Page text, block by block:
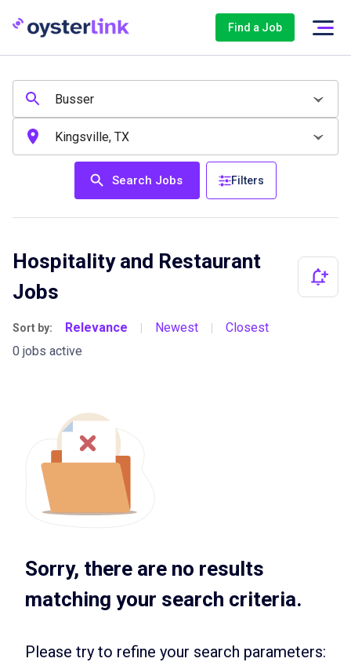
Find a Job
Search Jobs Filters
Hospitality and Restaurant
Jobs
Sort by: Relevance | Newest |
Closest
0 jobs active
Sorry, there are no results
matching your search criteria.
Please try to refine your search parameters: